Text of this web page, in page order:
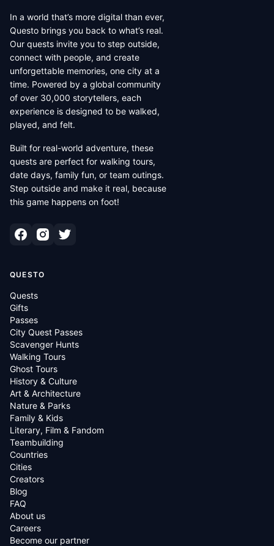
In a world that’s more digital than ever,
Questo brings you back to what’s real.
Our quests invite you to step outside,
connect with people, and create
unforgettable memories, one city at a
time. Powered by a global community
of over 30,000 storytellers, each
experience is designed to be walked,
played, and felt.
Built for real-world adventure, these
quests are perfect for walking tours,
date days, family fun, or team outings.
Step outside and make it real, because
this game happens on foot!
QUESTO
Quests
Gifts
Passes
City Quest Passes
Scavenger Hunts
Walking Tours
Ghost Tours
History & Culture
Art & Architecture
Nature & Parks
Family & Kids
Literary, Film & Fandom
Teambuilding
Countries
Cities
Creators
Blog
FAQ
About us
Careers
Become our partner